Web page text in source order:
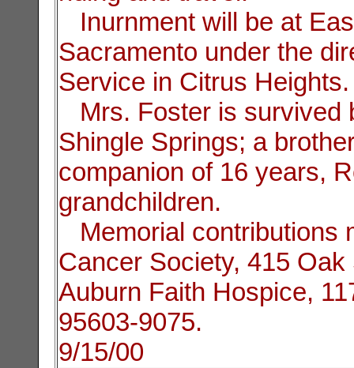
Inurnment will be at
Sacramento under the
Service in Citrus Heights.
Mrs. Foster is survived
Shingle Springs; a
companion of 16 years,
grandchildren.
Memorial contributions
Cancer Society, 415
Auburn Faith Hospice,
95603-9075.
9/15/00